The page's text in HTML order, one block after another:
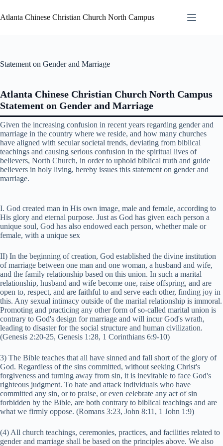
Atlanta Chinese Christian Church North Campus
Statement on Gender and Marriage
Atlanta Chinese Christian Church North Campus
Statement on Gender and Marriage
Given the increasing confusion in recent years regarding gender and
marriage in the country where we reside, and how many churches
have aligned with secular societal trends, deviating from biblical
teachings and causing serious confusion in the spiritual lives of
believers, North Church, in order to uphold biblical truth and guide
believers in holy living, hereby issues this statement on gender and
marriage.
I. God created man in His own image, male and female, according to
His glory and eternal purpose. Just as God has given each person a
unique soul, God has also endowed each person, whether male or
female, with a unique sex
II) In the beginning of creation, God established the divine institution
of marriage between one man and one woman, a husband and wife,
and the family relationship based on this union. In such a marital
relationship, husband and wife become one, raise offspring, and are
open to, respect, and are faithful to and serve each other, finding joy in
this. Any sexual intimacy outside of the marital relationship is immoral.
Promoting and practicing any other form of so-called marital union is
contrary to God's design for marriage and will incur God's wrath,
leading to disaster for the social structure and human civilization.
(Genesis 2:20-25, Genesis 1:28, 1 Corinthians 6:9-10)
3) The Bible teaches that all have sinned and fall short of the glory of
God. Regardless of the sins committed, without seeking Christ's
forgiveness and turning away from sin, it is inevitable to face God's
righteous judgment. To hate and attack individuals who have
committed any sin, or to praise, or even celebrate any act of sin
forbidden by the Bible, are both contrary to biblical teachings and are
what we firmly oppose. (Romans 3:23, John 8:11, 1 John 1:9)
(4) All church teachings, ceremonies, practices, and facilities related to
gender and marriage shall be based on the principles above. We also